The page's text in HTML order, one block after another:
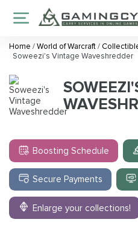
Home /World of Warcraft/
Soweezi's Vintage Waveshredder
Boosting Schedule
Secure Payments
Enlarge your collections!